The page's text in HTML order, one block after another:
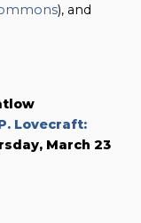
), and
Lovecraft:
March 23